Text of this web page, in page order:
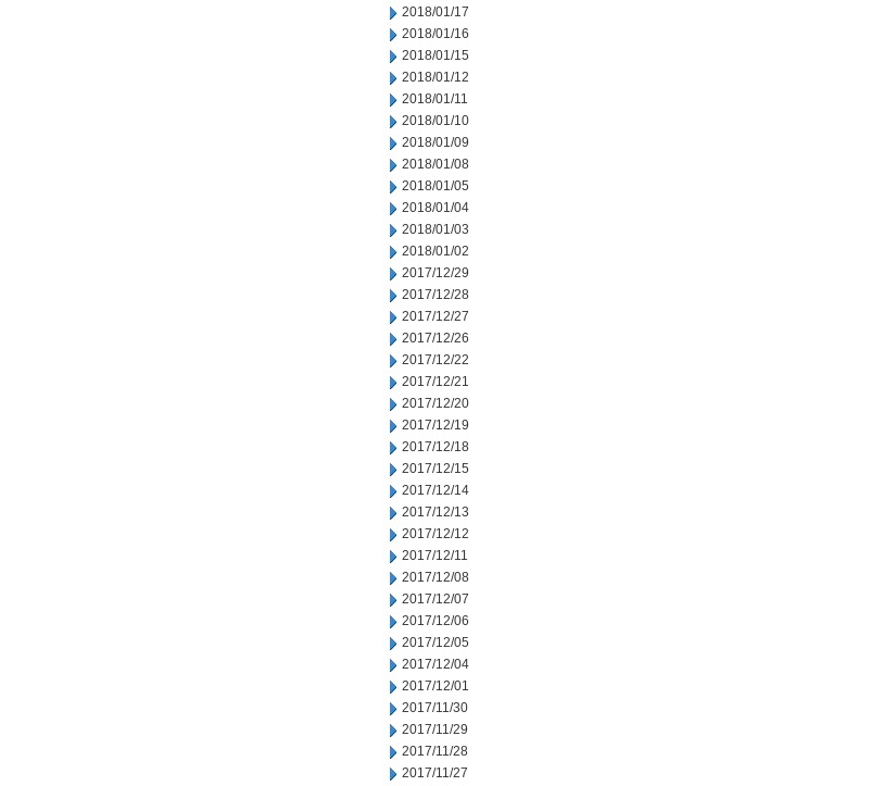
2018/01/17
2018/01/16
2018/01/15
2018/01/12
2018/01/11
2018/01/10
2018/01/09
2018/01/08
2018/01/05
2018/01/04
2018/01/03
2018/01/02
2017/12/29
2017/12/28
2017/12/27
2017/12/26
2017/12/22
2017/12/21
2017/12/20
2017/12/19
2017/12/18
2017/12/15
2017/12/14
2017/12/13
2017/12/12
2017/12/11
2017/12/08
2017/12/07
2017/12/06
2017/12/05
2017/12/04
2017/12/01
2017/11/30
2017/11/29
2017/11/28
2017/11/27